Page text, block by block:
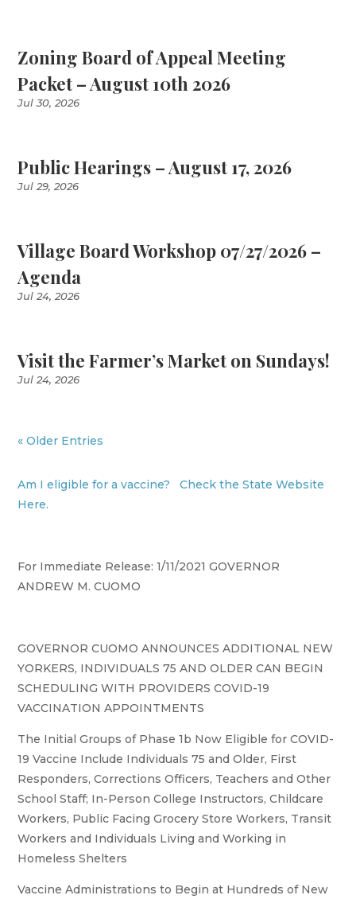
Zoning Board of Appeal Meeting
Packet – August 10th 2026
Jul 30, 2026
Public Hearings – August 17, 2026
Jul 29, 2026
Village Board Workshop 07/27/2026 –
Agenda
Jul 24, 2026
Visit the Farmer’s Market on Sundays!
Jul 24, 2026
« Older Entries
Am I eligible for a vaccine? Check the State Website
Here.
For Immediate Release: 1/11/2021 GOVERNOR
ANDREW M. CUOMO
GOVERNOR CUOMO ANNOUNCES ADDITIONAL NEW
YORKERS, INDIVIDUALS 75 AND OLDER CAN BEGIN
SCHEDULING WITH PROVIDERS COVID-19
VACCINATION APPOINTMENTS
The Initial Groups of Phase 1b Now Eligible for COVID-
19 Vaccine Include Individuals 75 and Older, First
Responders, Corrections Officers, Teachers and Other
School Staff; In-Person College Instructors, Childcare
Workers, Public Facing Grocery Store Workers, Transit
Workers and Individuals Living and Working in
Homeless Shelters
Vaccine Administrations to Begin at Hundreds of New